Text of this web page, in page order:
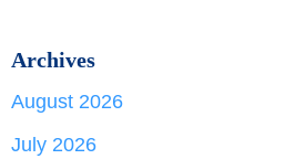
Archives
August 2026
July 2026